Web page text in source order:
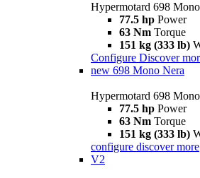
Hypermotard 698
77.5 hp Power
63 Nm Torque
151 kg (333 lb)
Configure Discover
new 698 Mono Nera
Hypermotard 698
77.5 hp Power
63 Nm Torque
151 kg (333 lb)
configure discover more
V2